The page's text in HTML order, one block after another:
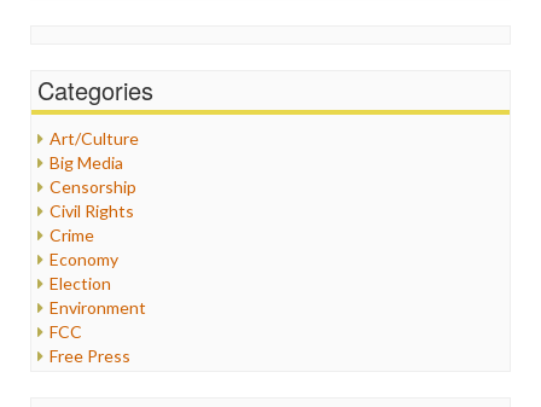
Categories
Art/Culture
Big Media
Censorship
Civil Rights
Crime
Economy
Election
Environment
FCC
Free Press